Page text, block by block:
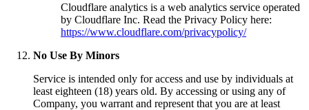
Cloudflare analytics is a web analytics service operated
by Cloudflare Inc. Read the Privacy Policy here:
https://www.cloudflare.com/privacypolicy/
No Use By Minors
Service is intended only for access and use by individuals at
least eighteen (18) years old. By accessing or using any of
Company, you warrant and represent that you are at least